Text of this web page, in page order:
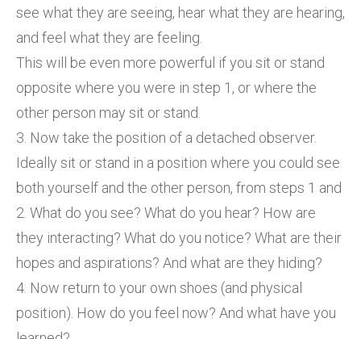
see what they are seeing, hear what they are hearing,
and feel what they are feeling.
This will be even more powerful if you sit or stand
opposite where you were in step 1, or where the
other person may sit or stand.
3. Now take the position of a detached observer.
Ideally sit or stand in a position where you could see
both yourself and the other person, from steps 1 and
2. What do you see? What do you hear? How are
they interacting? What do you notice? What are their
hopes and aspirations? And what are they hiding?
4. Now return to your own shoes (and physical
position). How do you feel now? And what have you